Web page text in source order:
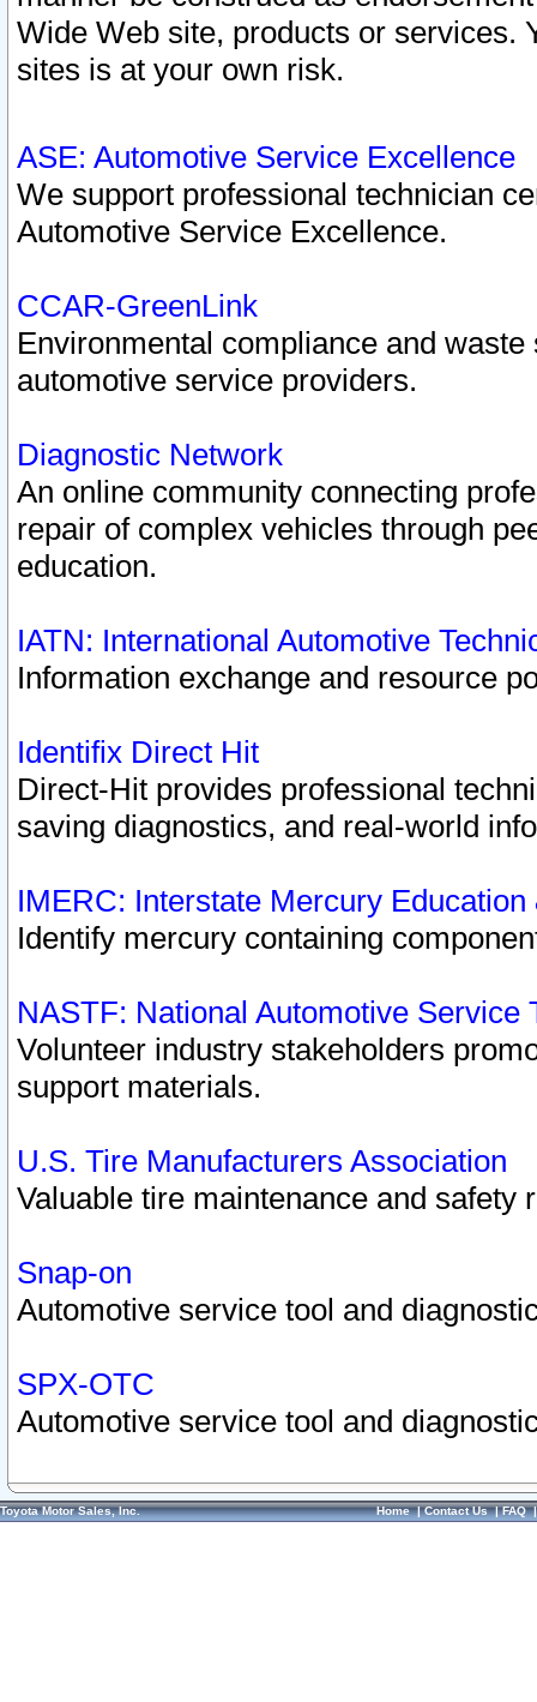
Wide Web site, products or services.
sites is at your own risk.
ASE: Automotive Service Excellence
We support professional technician
Automotive Service Excellence.
CCAR-GreenLink
Environmental compliance and
automotive service providers.
Diagnostic Network
An online community connecting
repair of complex vehicles through
education.
IATN: International Automotive
Information exchange and resource
Identifix Direct Hit
Direct-Hit provides professional
saving diagnostics, and real-world
IMERC: Interstate Mercury
Identify mercury containing
NASTF: National Automotive Service
Volunteer industry stakeholders
support materials.
U.S. Tire Manufacturers Association
Valuable tire maintenance and safety
Snap-on
Automotive service tool and
SPX-OTC
Automotive service tool and
Toyota Motor Sales, Inc. Home|Contact Us|FAQ